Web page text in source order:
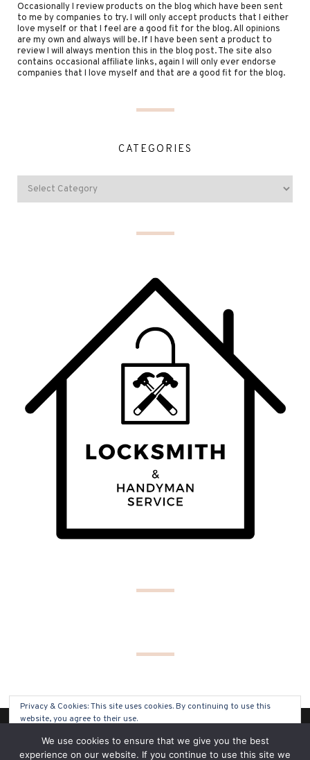
Occasionally I review products on the blog which have been sent
to me by companies to try. I will only accept products that I either
love myself or that I feel are a good fit for the blog. All opinions
are my own and always will be. If I have been sent a product to
review I will always mention this in the blog post. The site also
contains occasional affiliate links, again I will only ever endorse
companies that I love myself and that are a good fit for the blog.
CATEGORIES
(C) COPYRIGHT 2019 - ALL RIGHTS RESERVED
Privacy & Cookies: This site uses cookies. By continuing to use this
website, you agree to their use.
To find out more, including how to control cookies, see here: Cookie
Policy
We use cookies to ensure that we give you the best
experience on our website. If you continue to use this site we